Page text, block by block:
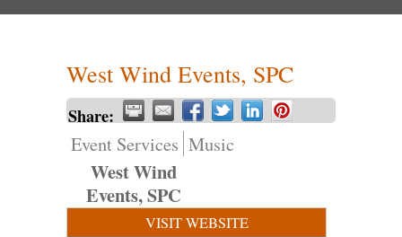
West Wind Events, SPC
Share:
Event Services Music
West Wind
Events, SPC
VISIT WEBSITE